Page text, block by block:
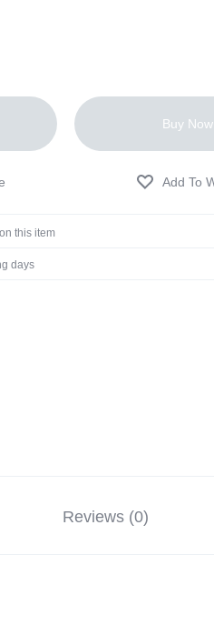
Buy Now
this item
days
Reviews (0)